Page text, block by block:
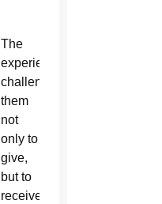
The
experiences
challenged
them
not
only to
give,
but to
receive.